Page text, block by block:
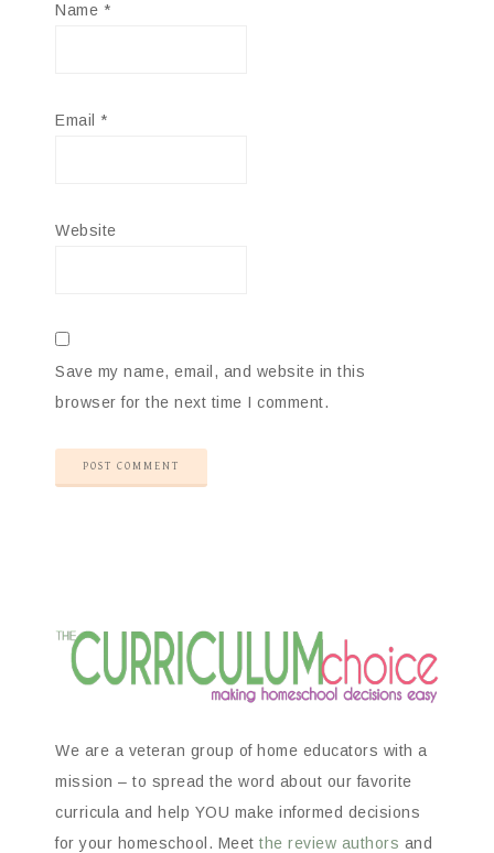
Name *
Email *
Website
Save my name, email, and website in this
browser for the next time I comment.
We are a veteran group of home educators with a
mission – to spread the word about our favorite
curricula and help YOU make informed decisions
for your homeschool. Meet the review authors and